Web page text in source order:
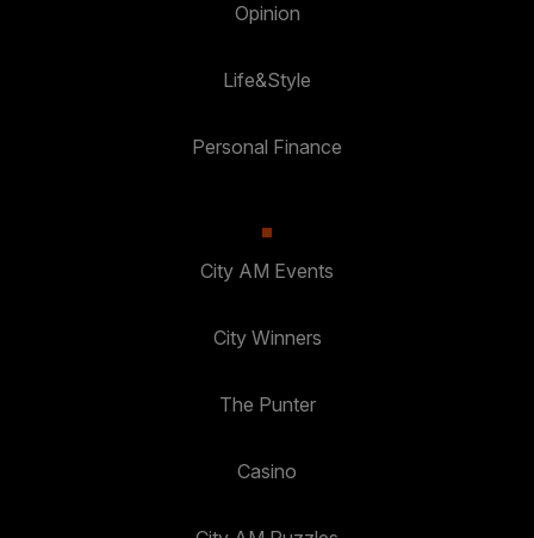
Opinion
Life&Style
Personal Finance
City AM Events
City Winners
The Punter
Casino